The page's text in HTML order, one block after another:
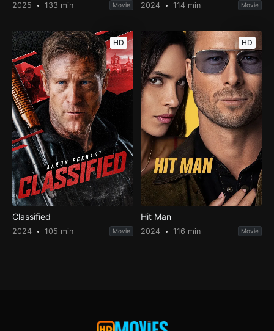
2025 133 min Movie 2024 114 min Movie
HD
Classified
2024 105 min Movie
HD
Hit Man
2024 116 min Movie